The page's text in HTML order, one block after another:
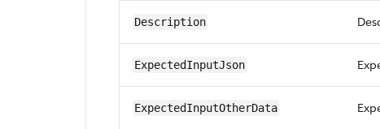
Description
ExpectedInputJson
ExpectedInputOtherData